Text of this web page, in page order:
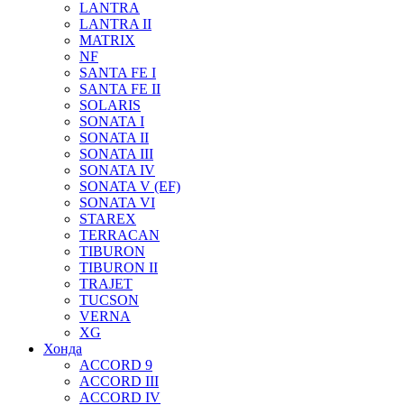
LANTRA
LANTRA II
MATRIX
NF
SANTA FE I
SANTA FE II
SOLARIS
SONATA I
SONATA II
SONATA III
SONATA IV
SONATA V (EF)
SONATA VI
STAREX
TERRACAN
TIBURON
TIBURON II
TRAJET
TUCSON
VERNA
XG
Хонда
ACCORD 9
ACCORD III
ACCORD IV